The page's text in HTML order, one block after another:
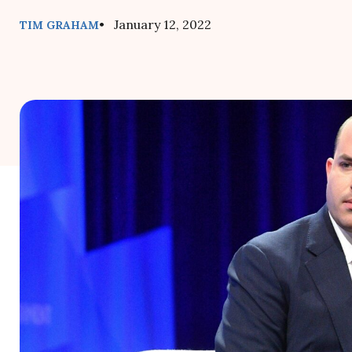
TIM GRAHAM• January 12, 2022